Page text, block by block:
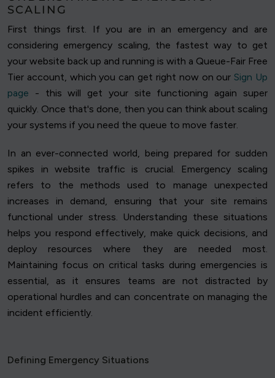
SCALING
First things first. If you are in an emergency and are
considering emergency scaling, the fastest way to get
your website back up and running is with a Queue-Fair Free
Tier account, which you can get right now on our Sign Up
page - this will get your site functioning again super
quickly. Once that's done, then you can think about scaling
your systems if you need the queue to move faster.
In an ever-connected world, being prepared for sudden
spikes in website traffic is crucial. Emergency scaling
refers to the methods used to manage unexpected
increases in demand, ensuring that your site remains
functional under stress. Understanding these situations
helps you respond effectively, make quick decisions, and
deploy resources where they are needed most.
Maintaining focus on critical tasks during emergencies is
essential, as it ensures teams are not distracted by
operational hurdles and can concentrate on managing the
incident efficiently.
Defining Emergency Situations